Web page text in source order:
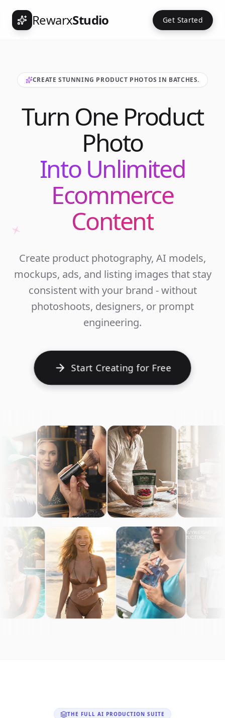
RewarxStudio Get Started
CREATE STUNNING PRODUCT PHOTOS IN BATCHES.
Turn One Product
Photo
Into Unlimited
Ecommerce
Content
Create product photography, AI models,
mockups, ads, and listing images that stay
consistent with your brand - without
photoshoots, designers, or prompt
engineering.
Start Creating for Free
THE FULL AI PRODUCTION SUITE